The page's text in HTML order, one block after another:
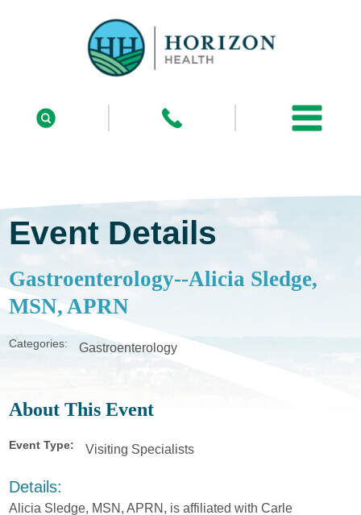
Event Details
Gastroenterology--Alicia Sledge,
MSN, APRN
Categories: Gastroenterology
About This Event
Event Type: Visiting Specialists
Details:
Alicia Sledge, MSN, APRN, is affiliated with Carle